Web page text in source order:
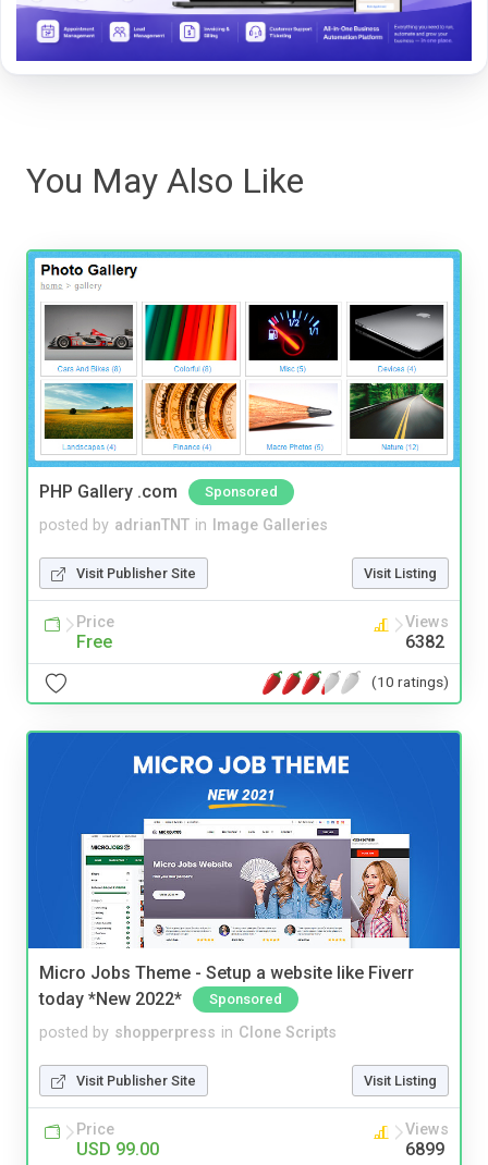
You May Also Like
PHP Gallery .com Sponsored
posted by adrianTNT in Image Galleries
Visit Publisher Site Visit Listing
Price
Free
Views
6382
(10 ratings)
Micro Jobs Theme - Setup a website like Fiverr
today *New 2022*
Sponsored
posted by shopperpress in Clone Scripts
Visit Publisher Site Visit Listing
Price
USD 99.00
Views
6899